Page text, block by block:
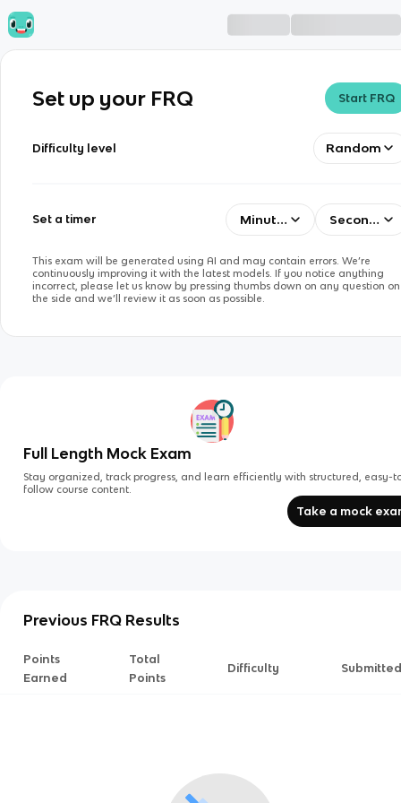
Set up your FRQ Start FRQ
Difficulty level Random
Set a timer Minutes Seconds
This exam will be generated using AI and may contain errors. We’re
continuously improving it with the latest models. If you notice anything
incorrect, please let us know by pressing thumbs down on any question on
the side and we’ll review it as soon as possible.
Full Length Mock Exam
Stay organized, track progress, and learn efficiently with structured, easy-
follow course content.
Take a mock
Previous FRQ Results
Points
Earned
Total
Points
Difficulty